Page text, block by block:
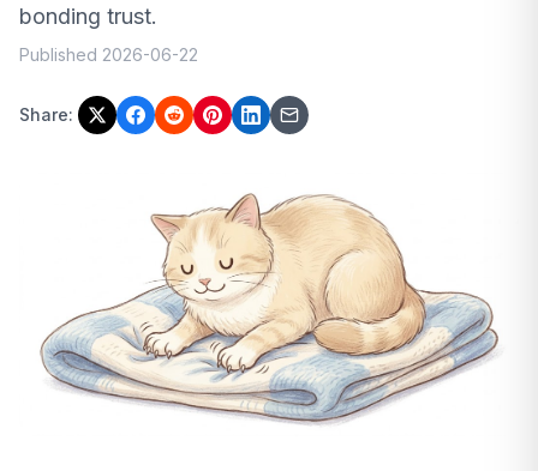
bonding trust.
Published 2026-06-22
Share: